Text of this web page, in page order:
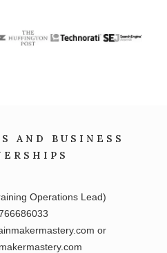
AND BUSINESS
Operations Lead)
or